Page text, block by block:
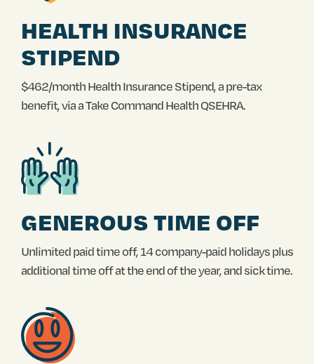
HEALTH INSURANCE
STIPEND
$462/month Health Insurance Stipend, a pre-tax
benefit, via a Take Command Health QSEHRA.
GENEROUS TIME OFF
Unlimited paid time off, 14 company-paid holidays plus
additional time off at the end of the year, and sick time.